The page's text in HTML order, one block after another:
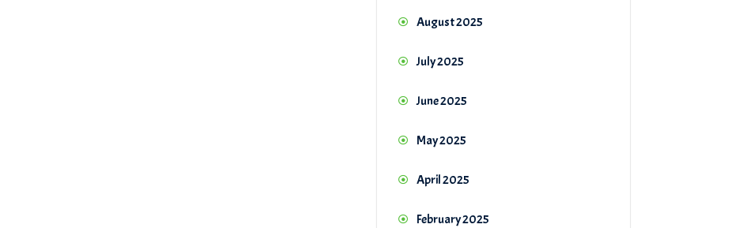
August 2025
July 2025
June 2025
May 2025
April 2025
February 2025